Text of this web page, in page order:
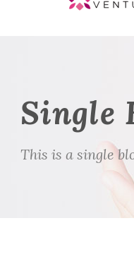
Single
This is a single